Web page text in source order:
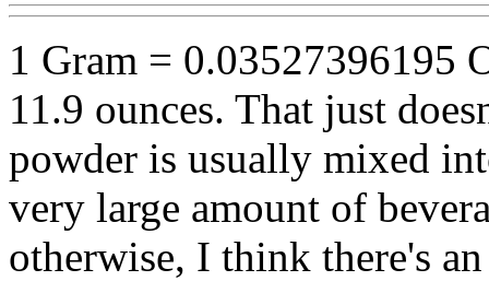
1 Gram = 0.03527396195
11.9 ounces. That just
powder is usually mixed
very large amount of
otherwise, I think there's